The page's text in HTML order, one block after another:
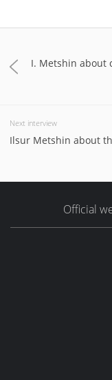
I. Metshin about
Next interview
Ilsur Metshin about
Official